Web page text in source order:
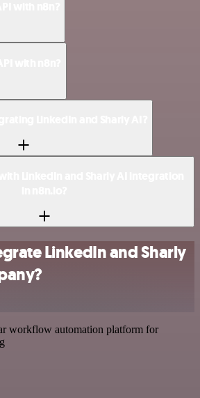
LinkedIn and Sharly
workflow automation platform for